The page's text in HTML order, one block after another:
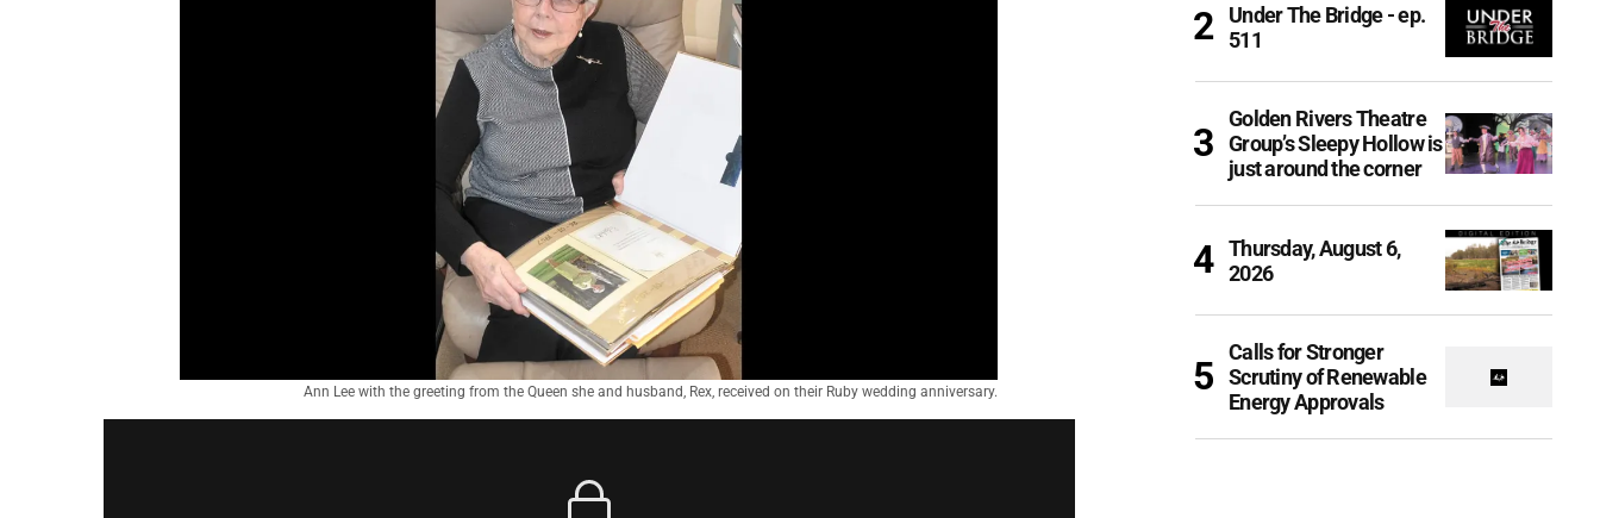
Ann Lee with the greeting from the Queen she and husband, Rex, received on their Ruby wedding anniversary.
Under The Bridge - ep.
511
Golden Rivers Theatre
Group’s Sleepy Hollow is
just around the corner
Thursday, August 6,
2026
Calls for Stronger
Scrutiny of Renewable
Energy Approvals